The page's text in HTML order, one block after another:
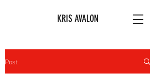
KRIS AVALON
Post